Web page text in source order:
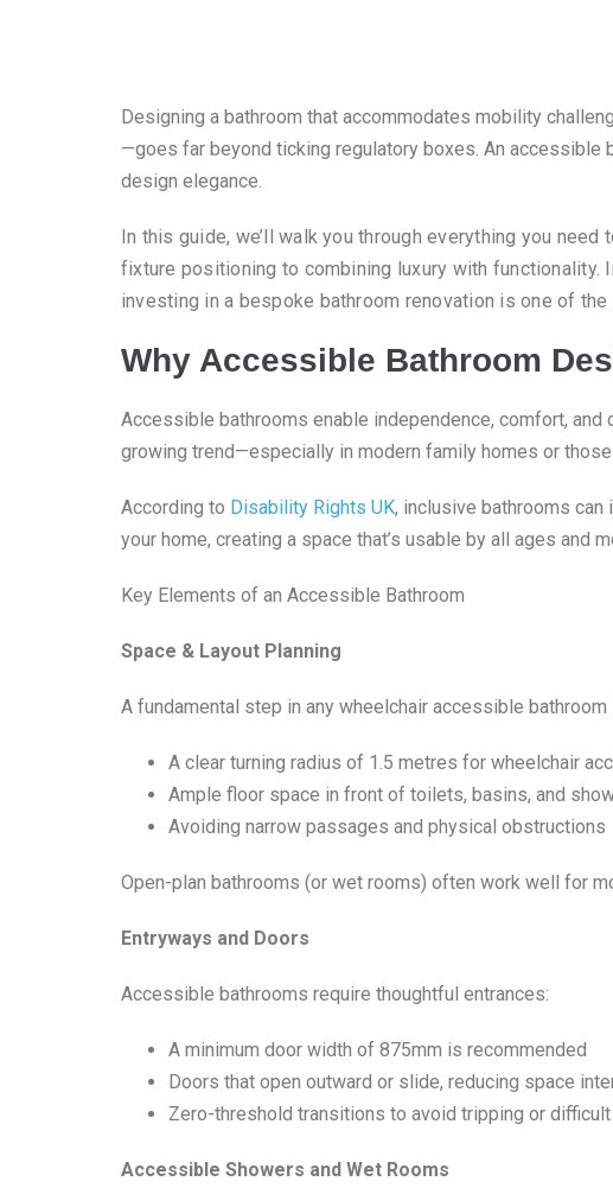
Designing a bathroom that accommodates mobility
—goes far beyond ticking regulatory boxes. An accessible
design elegance.
In this guide, we’ll walk you through everything you
fixture positioning to combining luxury with functionality.
investing in a bespoke bathroom renovation is one of
Why Accessible Bathroom
Accessible bathrooms enable independence, comfort,
growing trend—especially in modern family homes or
According to Disability Rights UK, inclusive bathrooms
your home, creating a space that’s usable by all ages
Key Elements of an Accessible Bathroom
Space & Layout Planning
A fundamental step in any wheelchair accessible
A clear turning radius of 1.5 metres for wheelchair
Ample floor space in front of toilets, basins, and
Avoiding narrow passages and physical obstructions
Open-plan bathrooms (or wet rooms) often work well for
Entryways and Doors
Accessible bathrooms require thoughtful entrances:
A minimum door width of 875mm is recommended
Doors that open outward or slide, reducing space
Zero-threshold transitions to avoid tripping or
Accessible Showers and Wet Rooms